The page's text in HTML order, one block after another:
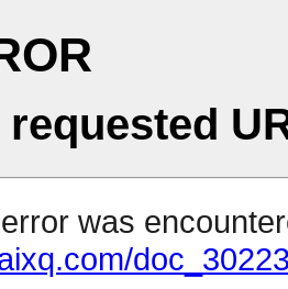
requested
was